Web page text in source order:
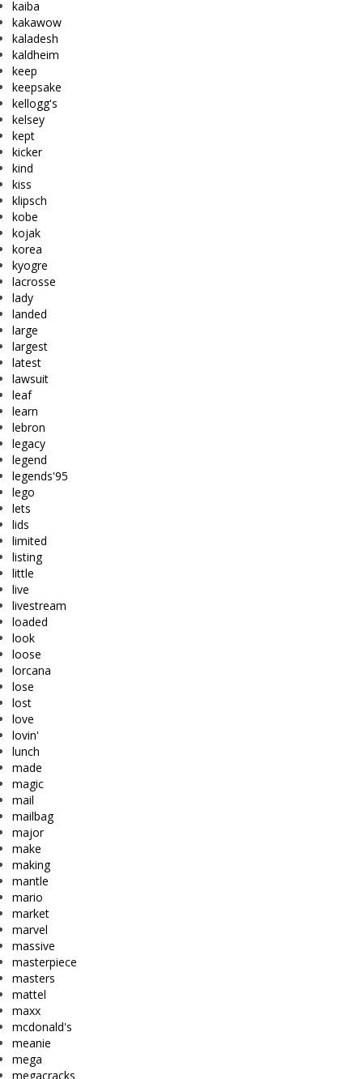
kaiba
kakawow
kaladesh
kaldheim
keep
keepsake
kellogg's
kelsey
kept
kicker
kind
kiss
klipsch
kobe
kojak
korea
kyogre
lacrosse
lady
landed
large
largest
latest
lawsuit
leaf
learn
lebron
legacy
legend
legends'95
lego
lets
lids
limited
listing
little
live
livestream
loaded
look
loose
lorcana
lose
lost
love
lovin'
lunch
made
magic
mail
mailbag
major
make
making
mantle
mario
market
marvel
massive
masterpiece
masters
mattel
maxx
mcdonald's
meanie
mega
megacracks